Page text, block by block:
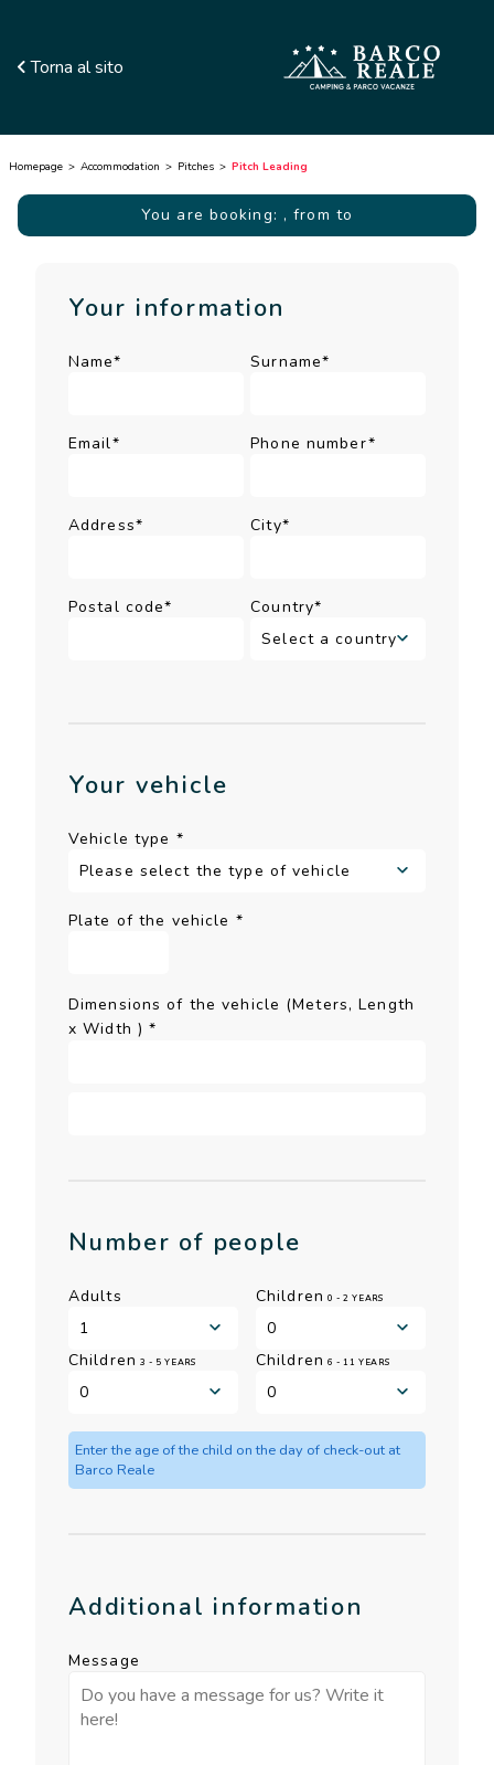
Torna al sito
Homepage Accommodation Pitches Pitch Leading
You are booking: , from to
Your information
Name* Surname*
Email* Phone number*
Address* City*
Postal code* Country*
Your vehicle
Vehicle type *
Plate of the vehicle *
Dimensions of the vehicle (Meters, Length
x Width )*
Number of people
Adults Children 0 - 2 YEARS
Children 3 - 5 YEARS Children 6 - 11 YEARS
Enter the age of the child on the day of check-out at
Barco Reale
Additional information
Message